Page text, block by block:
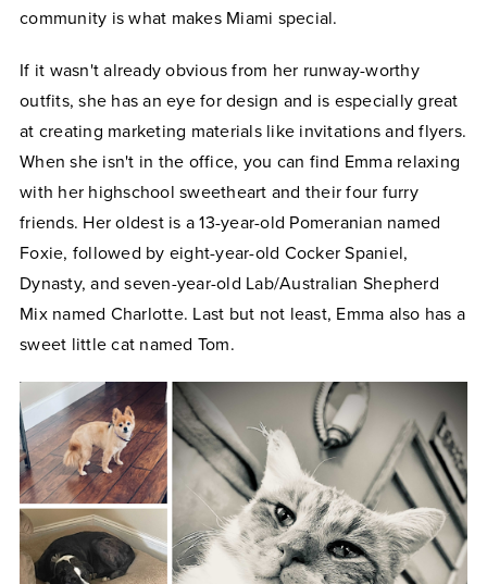
community is what makes Miami special.
If it wasn't already obvious from her runway-worthy
outfits, she has an eye for design and is especially great
at creating marketing materials like invitations and flyers.
When she isn't in the office, you can find Emma relaxing
with her highschool sweetheart and their four furry
friends. Her oldest is a 13-year-old Pomeranian named
Foxie, followed by eight-year-old Cocker Spaniel,
Dynasty, and seven-year-old Lab/Australian Shepherd
Mix named Charlotte. Last but not least, Emma also has a
sweet little cat named Tom.